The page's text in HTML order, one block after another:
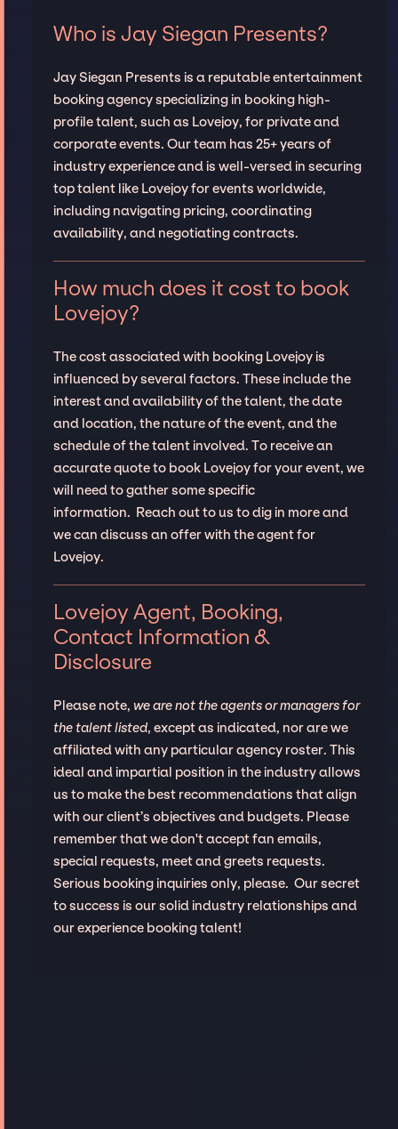
Who is Jay Siegan Presents?
Jay Siegan Presents is a reputable entertainment
booking agency specializing in booking high-
profile talent, such as Lovejoy, for private and
corporate events. Our team has 25+ years of
industry experience and is well-versed in securing
top talent like Lovejoy for events worldwide,
including navigating pricing, coordinating
availability, and negotiating contracts.
How much does it cost to book
Lovejoy?
The cost associated with booking Lovejoy is
influenced by several factors. These include the
interest and availability of the talent, the date
and location, the nature of the event, and the
schedule of the talent involved. To receive an
accurate quote to book Lovejoy for your event, we
will need to gather some specific
information. Reach out to us to dig in more and
we can discuss an offer with the agent for
Lovejoy.
Lovejoy Agent, Booking,
Contact Information &
Disclosure
Please note, we are not the agents or managers for
the talent listed, except as indicated, nor are we
affiliated with any particular agency roster. This
ideal and impartial position in the industry allows
us to make the best recommendations that align
with our client’s objectives and budgets. Please
remember that we don't accept fan emails,
special requests, meet and greets requests.
Serious booking inquiries only, please. Our secret
to success is our solid industry relationships and
our experience booking talent!